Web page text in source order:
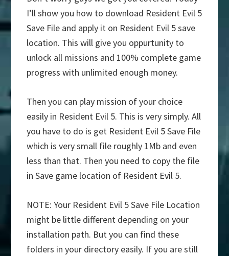
I’ll show you how to download Resident Evil 5
Save File and apply it on Resident Evil 5 save
location. This will give you oppurtunity to
unlock all missions and 100% complete game
progress with unlimited enough money.
Then you can play mission of your choice
easily in Resident Evil 5. This is very simply. All
you have to do is get Resident Evil 5 Save File
which is very small file roughly 1Mb and even
less than that. Then you need to copy the file
in Save game location of Resident Evil 5.
NOTE: Your Resident Evil 5 Save File Location
might be little different depending on your
installation path. But you can find these
folders in your directory easily. If you are still